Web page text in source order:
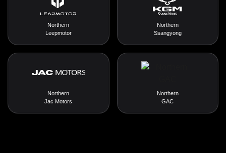
Northern
Leepmotor
Northern
Ssangyong
Northern
Jac Motors
Northern
GAC